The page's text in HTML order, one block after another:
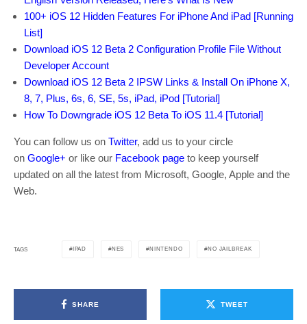
100+ iOS 12 Hidden Features For iPhone And iPad [Running
List]
Download iOS 12 Beta 2 Configuration Profile File Without
Developer Account
Download iOS 12 Beta 2 IPSW Links & Install On iPhone X,
8, 7, Plus, 6s, 6, SE, 5s, iPad, iPod [Tutorial]
How To Downgrade iOS 12 Beta To iOS 11.4 [Tutorial]
You can follow us on Twitter, add us to your circle
on Google+ or like our Facebook page to keep yourself
updated on all the latest from Microsoft, Google, Apple and the
Web.
TAGS IPAD NES NINTENDO NO JAILBREAK
SHARE TWEET